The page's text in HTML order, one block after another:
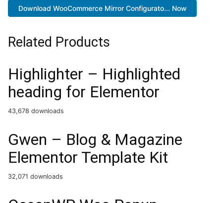
Download WooCommerce Mirror Configurato... Now
Related Products
Highlighter – Highlighted
heading for Elementor
43,678 downloads
Gwen – Blog & Magazine
Elementor Template Kit
32,071 downloads